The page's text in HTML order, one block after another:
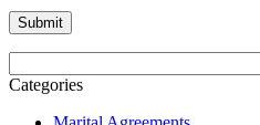
Categories